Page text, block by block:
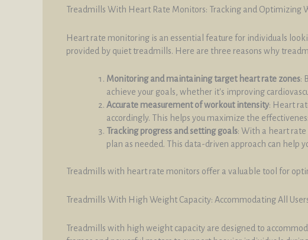
Treadmills With Heart Rate Monitors: Tracking and Optimizing
Heart rate monitoring is an essential feature for individuals
provided by quiet treadmills. Here are three reasons why
Monitoring and maintaining target heart rate zones:
achieve your goals, whether it's improving
Accurate measurement of workout intensity: Heart
accordingly. This helps you maximize the
Tracking progress and setting goals: With a heart
plan as needed. This data-driven approach can help
Treadmills with heart rate monitors offer a valuable tool for
Treadmills With High Weight Capacity: Accommodating All
Treadmills with high weight capacity are designed to